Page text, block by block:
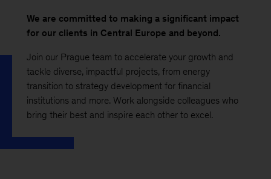
We are committed to making a significant impact
for our clients in Central Europe and beyond.
Join our Prague team to accelerate your growth and
tackle diverse, impactful projects, from energy
transition to strategy development for financial
institutions and more. Work alongside colleagues who
bring their best and inspire each other to excel.